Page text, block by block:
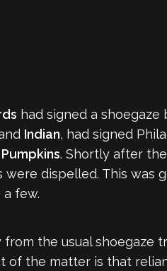
had signed a
Indian, had signed
. Shortly after
dispelled. This was
a few.
the usual shoegaze
the matter is that